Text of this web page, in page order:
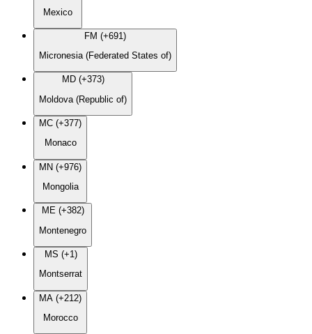
Mexico
FM (+691)
Micronesia (Federated States of)
MD (+373)
Moldova (Republic of)
MC (+377)
Monaco
MN (+976)
Mongolia
ME (+382)
Montenegro
MS (+1)
Montserrat
MA (+212)
Morocco